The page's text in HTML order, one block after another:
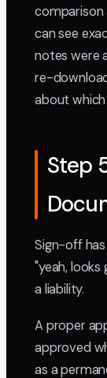
comparison
can see
notes were
re-
about which
Step
Sign-off
"yeah, looks
a liability.
A proper
approved
as a